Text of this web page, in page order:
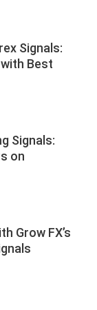
Signals:
Best
Signals:
on
Grow FX’s